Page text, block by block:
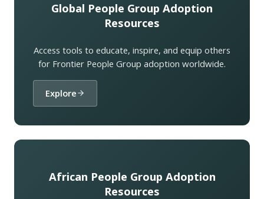
Global People Group Adoption
Resources
Access tools to educate, inspire, and equip others
for Frontier People Group adoption worldwide.
Explore
African People Group Adoption
Resources